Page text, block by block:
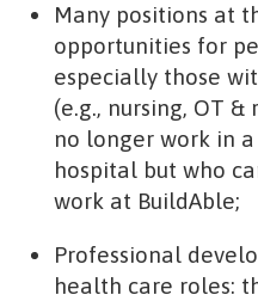
Many positions at
opportunities for
especially those
(e.g., nursing, OT
no longer work in
hospital but who
work at BuildAble;
Professional
health care roles: